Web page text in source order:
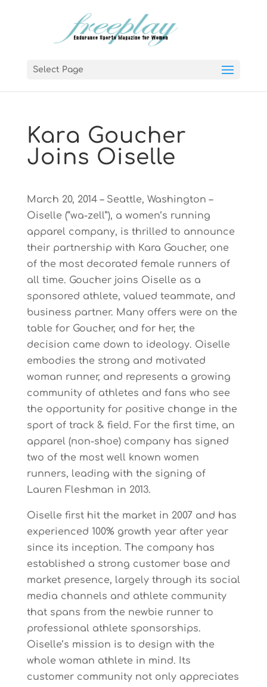
Select Page
Kara Goucher
Joins Oiselle
March 20, 2014 – Seattle, Washington –
Oiselle (“wa-zell”), a women’s running
apparel company, is thrilled to announce
their partnership with Kara Goucher, one
of the most decorated female runners of
all time. Goucher joins Oiselle as a
sponsored athlete, valued teammate, and
business partner. Many offers were on the
table for Goucher, and for her, the
decision came down to ideology. Oiselle
embodies the strong and motivated
woman runner, and represents a growing
community of athletes and fans who see
the opportunity for positive change in the
sport of track & field. For the first time, an
apparel (non-shoe) company has signed
two of the most well known women
runners, leading with the signing of
Lauren Fleshman in 2013.
Oiselle first hit the market in 2007 and has
experienced 100% growth year after year
since its inception. The company has
established a strong customer base and
market presence, largely through its social
media channels and athlete community
that spans from the newbie runner to
professional athlete sponsorships.
Oiselle’s mission is to design with the
whole woman athlete in mind. Its
customer community not only appreciates